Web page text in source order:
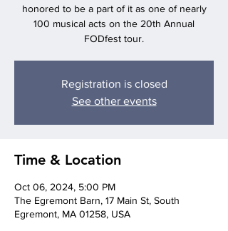
honored to be a part of it as one of nearly
100 musical acts on the 20th Annual
FODfest tour.
Registration is closed
See other events
Time & Location
Oct 06, 2024, 5:00 PM
The Egremont Barn, 17 Main St, South
Egremont, MA 01258, USA